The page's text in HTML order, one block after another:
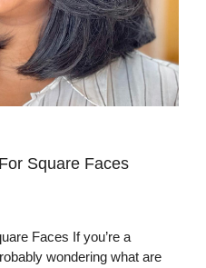
Square Faces
Faces If you’re a
wondering what are